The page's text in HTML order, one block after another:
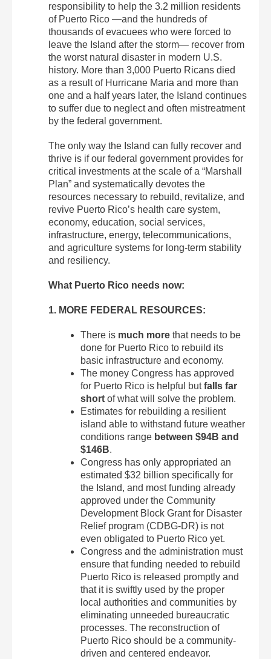
responsibility to help the 3.2 million residents
of Puerto Rico —and the hundreds of
thousands of evacuees who were forced to
leave the Island after the storm— recover from
the worst natural disaster in modern U.S.
history. More than 3,000 Puerto Ricans died
as a result of Hurricane Maria and more than
one and a half years later, the Island continues
to suffer due to neglect and often mistreatment
by the federal government.
The only way the Island can fully recover and
thrive is if our federal government provides for
critical investments at the scale of a “Marshall
Plan” and systematically devotes the
resources necessary to rebuild, revitalize, and
revive Puerto Rico’s health care system,
economy, education, social services,
infrastructure, energy, telecommunications,
and agriculture systems for long-term stability
and resiliency.
What Puerto Rico needs now:
1. MORE FEDERAL RESOURCES:
There is much more that needs to be
done for Puerto Rico to rebuild its
basic infrastructure and economy.
The money Congress has approved
for Puerto Rico is helpful butfalls far
short of what will solve the problem.
Estimates for rebuilding a resilient
island able to withstand future weather
conditions range between $94B and
$146B.
Congress has only appropriated an
estimated $32 billion specifically for
the Island, and most funding already
approved under the Community
Development Block Grant for Disaster
Relief program (CDBG-DR) is not
even obligated to Puerto Rico yet.
Congress and the administration must
ensure that funding needed to rebuild
Puerto Rico is released promptly and
that it is swiftly used by the proper
local authorities and communities by
eliminating unneeded bureaucratic
processes. The reconstruction of
Puerto Rico should be a community-
driven and centered endeavor.